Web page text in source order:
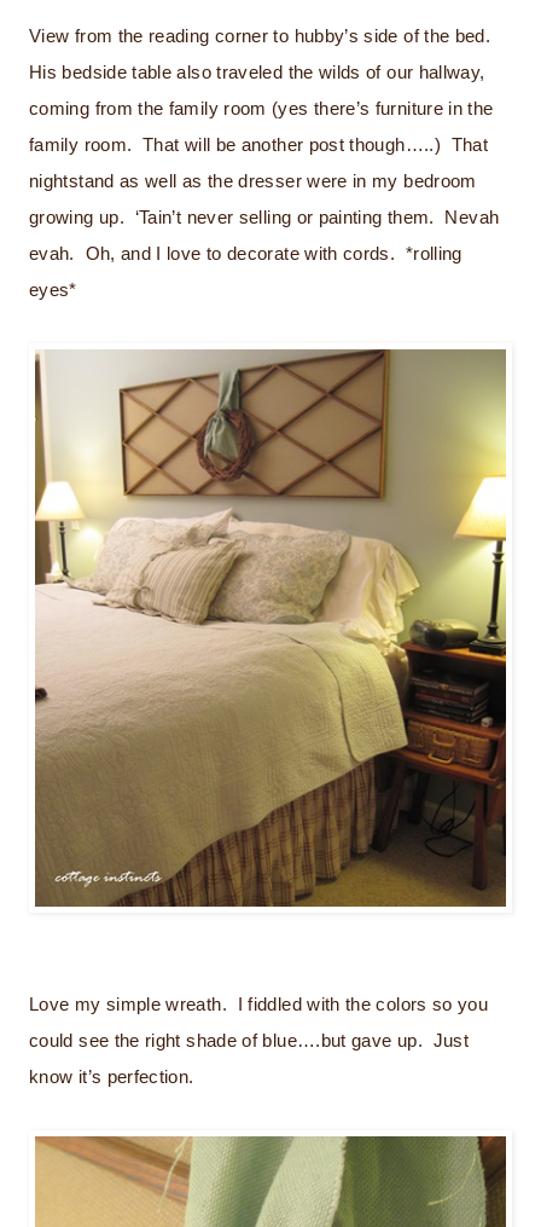
View from the reading corner to hubby’s side of the bed.
His bedside table also traveled the wilds of our hallway,
coming from the family room (yes there’s furniture in the
family room. That will be another post though…..) That
nightstand as well as the dresser were in my bedroom
growing up. ‘Tain’t never selling or painting them. Nevah
evah. Oh, and I love to decorate with cords. *rolling
eyes*
Love my simple wreath. I fiddled with the colors so you
could see the right shade of blue….but gave up. Just
know it’s perfection.